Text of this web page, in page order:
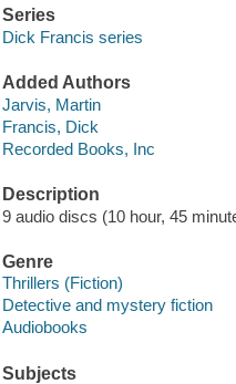
Series
Dick Francis series
Added Authors
Jarvis, Martin
Francis, Dick
Recorded Books, Inc
Description
9 audio discs (10 hour, 45
Genre
Thrillers (Fiction)
Detective and mystery fiction
Audiobooks
Subjects